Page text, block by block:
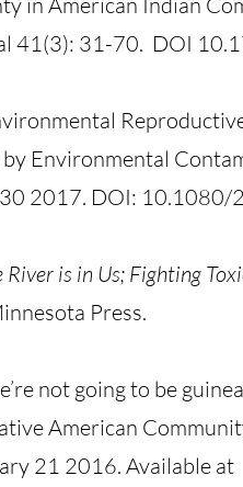
41(3): 31-70. DOI
Environmental
30 2017. DOI:
River is in Us; Fighting
Press.
not going to be
American
21 2016. Available at